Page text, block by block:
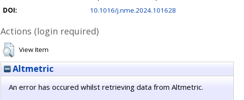
DOI:
10.1016/j.nme.2024.101628
Actions (login required)
View Item
Altmetric
An error has occured whilst retrieving data from Altmetric.